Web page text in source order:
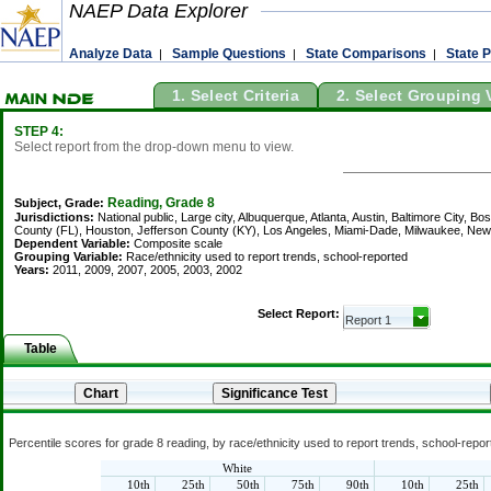
NAEP Data Explorer
Analyze Data | Sample Questions | State Comparisons | State
1. Select Criteria 2. Select Grouping
STEP 4:
Select report from the drop-down menu to view.
Subject, Grade: Reading, Grade 8
Jurisdictions: National public, Large city, Albuquerque, Atlanta, Austin, Baltimore City,
County (FL), Houston, Jefferson County (KY), Los Angeles, Miami-Dade, Milwaukee,
Dependent Variable: Composite scale
Grouping Variable: Race/ethnicity used to report trends, school-reported
Years: 2011, 2009, 2007, 2005, 2003, 2002
Select Report:
Table
Percentile scores for grade 8 reading, by race/ethnicity used to report trends, school-
White
10th
25th
50th
75th
90th
10th
25th